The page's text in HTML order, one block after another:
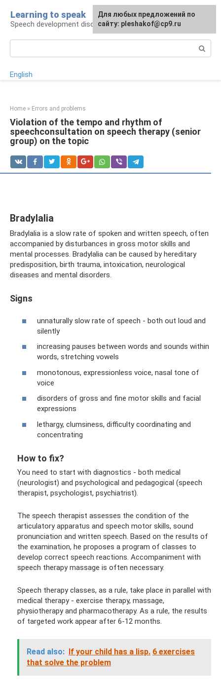
content
Learning to speak
Speech development disorders
English
Home » Errors and problems
Violation of the tempo and rhythm of
speechconsultation on speech therapy (senior
group) on the topic
Bradylalia
Bradylalia is a slow rate of spoken and written speech, often
accompanied by disturbances in gross motor skills and
mental processes. Bradylalia can be caused by hereditary
predisposition, birth trauma, intoxication, neurological
diseases and mental disorders.
Signs
unnaturally slow rate of speech - both out loud and
silently
increasing pauses between words and sounds within
words, stretching vowels
monotonous, expressionless voice, nasal tone of
voice
disorders of gross and fine motor skills and facial
expressions
lethargy, clumsiness, difficulty coordinating and
concentrating
How to fix?
You need to start with diagnostics - both medical
(neurologist) and psychological and pedagogical (speech
therapist, psychologist, psychiatrist).
The speech therapist assesses the condition of the
articulatory apparatus and speech motor skills, sound
pronunciation and written speech. Based on the results of
the examination, he proposes a program of classes to
develop correct speech reactions. Accompaniment with
speech therapy massage is often necessary.
Speech therapy classes, as a rule, take place in parallel with
medical therapy - exercise therapy, massage,
physiotherapy and pharmacotherapy. As a rule, the results
of targeted work appear after 6-12 months.
Read also: If your child has a lisp. 6 exercises
that solve the problem
For any suggestions regarding
the site: [email protected]
Для любых предложений по
сайту: pleshakof@cp9.ru